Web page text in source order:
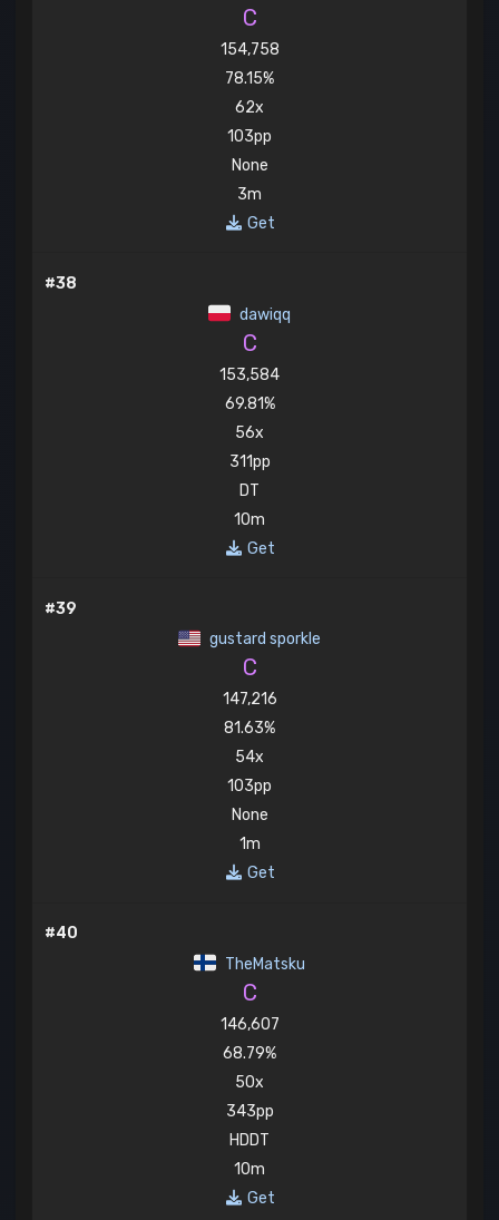
C
154,758
78.15%
62x
103pp
None
3m
Get
#38
dawiqq
C
153,584
69.81%
56x
311pp
DT
10m
Get
#39
gustard sporkle
C
147,216
81.63%
54x
103pp
None
1m
Get
#40
TheMatsku
C
146,607
68.79%
50x
343pp
HDDT
10m
Get